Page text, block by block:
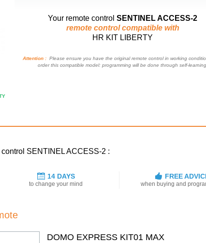
Your remote control SENTINEL ACCESS-2
remote control compatible with
HR KIT LIBERTY
Attention : Please ensure you have the original remote control in working
order this compatible model: programming will be done through self-learning.
SENTINEL ACCESS-2 :
14 DAYS
to change your mind
FREE
when buying and
DOMO EXPRESS KIT01 MAX